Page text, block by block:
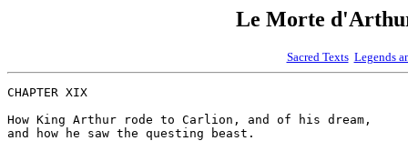
Le Morte
Sacred Texts Legends
CHAPTER XIX
How King Arthur rode to Carlion, and of his dream,
and how he saw the questing beast.